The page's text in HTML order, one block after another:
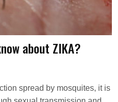
about ZIKA?
spread by mosquites, it is